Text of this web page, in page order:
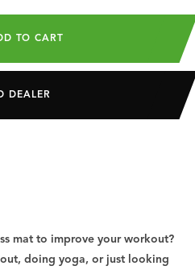
TO CART
DEALER
mat to improve your workout?
doing yoga, or just looking